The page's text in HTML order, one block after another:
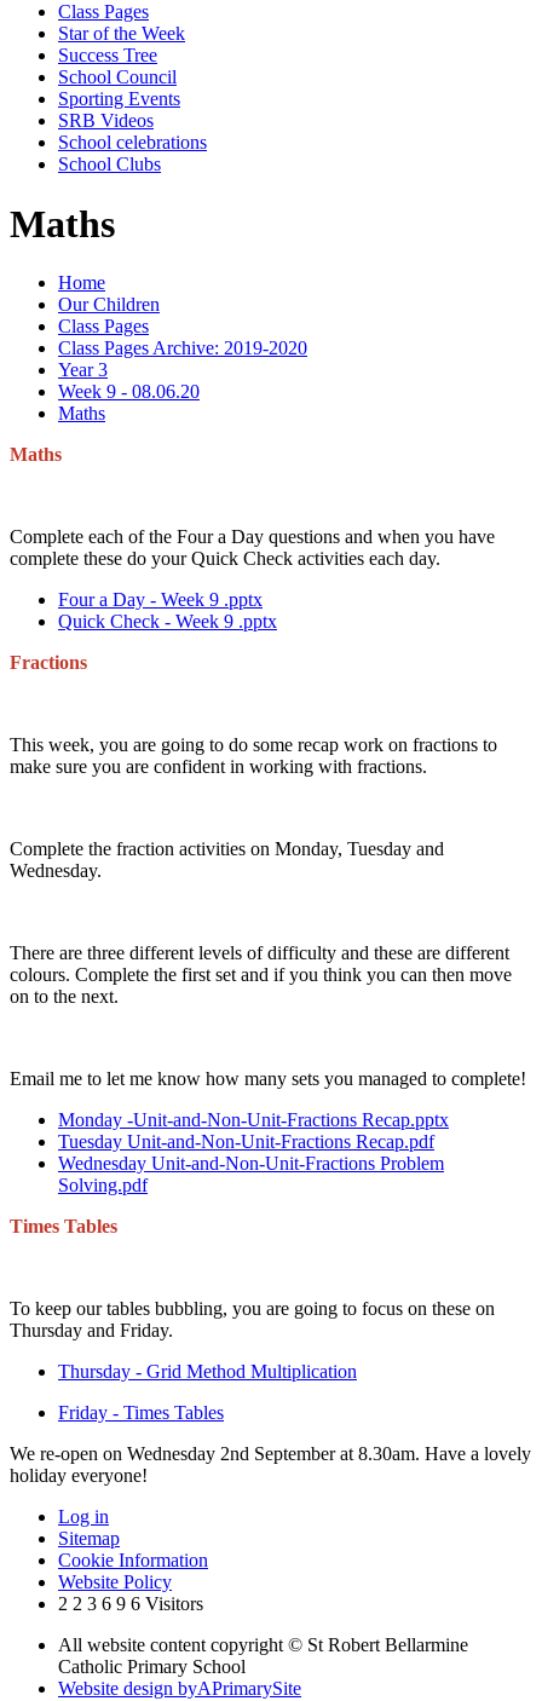
Class Pages
Star of the Week
Success Tree
School Council
Sporting Events
SRB Videos
School celebrations
School Clubs
Maths
Home
Our Children
Class Pages
Class Pages Archive: 2019-2020
Year 3
Week 9 - 08.06.20
Maths
Maths
Complete each of the Four a Day questions and when you have
complete these do your Quick Check activities each day.
Four a Day - Week 9 .pptx
Quick Check - Week 9 .pptx
Fractions
This week, you are going to do some recap work on fractions to
make sure you are confident in working with fractions.
Complete the fraction activities on Monday, Tuesday and
Wednesday.
There are three different levels of difficulty and these are different
colours. Complete the first set and if you think you can then move
on to the next.
Email me to let me know how many sets you managed to complete!
Monday -Unit-and-Non-Unit-Fractions Recap.pptx
Tuesday Unit-and-Non-Unit-Fractions Recap.pdf
Wednesday Unit-and-Non-Unit-Fractions Problem
Solving.pdf
Times Tables
To keep our tables bubbling, you are going to focus on these on
Thursday and Friday.
Thursday - Grid Method Multiplication
Friday - Times Tables
We re-open on Wednesday 2nd September at 8.30am. Have a lovely
holiday everyone!
Log in
Sitemap
Cookie Information
Website Policy
2 2 3 6 9 6 Visitors
All website content copyright © St Robert Bellarmine
Catholic Primary School
Website design byAPrimarySite